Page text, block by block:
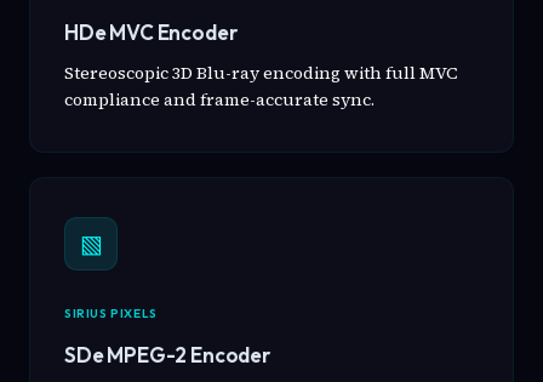
HDe MVC Encoder
Stereoscopic 3D Blu-ray encoding with full MVC
compliance and frame-accurate sync.
▧
SIRIUS PIXELS
SDe MPEG-2 Encoder